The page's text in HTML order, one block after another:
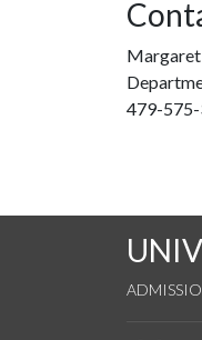
Margaret
479-